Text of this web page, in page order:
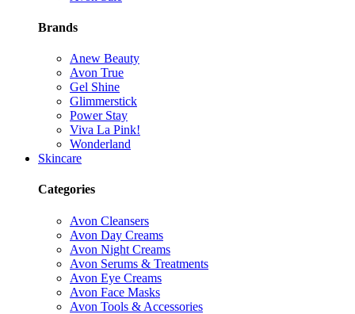
Brands
Anew Beauty
Avon True
Gel Shine
Glimmerstick
Power Stay
Viva La Pink!
Wonderland
Skincare
Categories
Avon Cleansers
Avon Day Creams
Avon Night Creams
Avon Serums & Treatments
Avon Eye Creams
Avon Face Masks
Avon Tools & Accessories